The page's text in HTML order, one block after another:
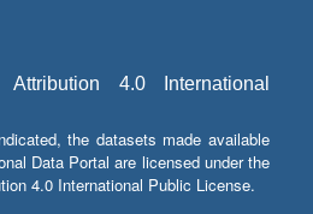
4.0 International
the datasets made available
Data Portal are licensed under the
4.0 International Public License.